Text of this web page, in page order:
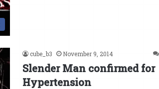
cube_b3 November 9, 2014
Slender Man confirmed for
Hypertension